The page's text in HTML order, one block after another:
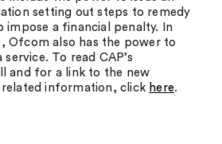
setting out steps to remedy
impose a financial penalty. In
Ofcom also has the power to
To read CAP’s
and for a link to the new
information, click here.